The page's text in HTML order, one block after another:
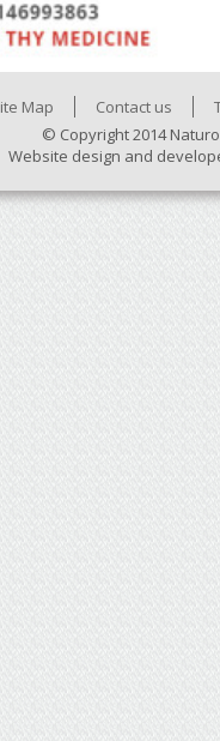
Map Contact us
© Copyright 2014
Website design and